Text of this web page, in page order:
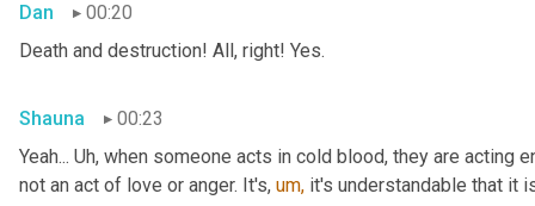
Dan
00:20
Death and destruction! All, right! Yes.
Shauna
00:23
Yeah... Uh, when someone acts in cold blood, they are acting
not an act of love or anger. It's, um, it's understandable that it